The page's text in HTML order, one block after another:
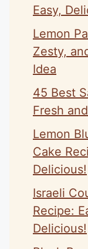
Easy,
Lemon
Zesty,
Idea
45 Best
Fresh
Lemon
Cake
Delicious!
Israeli
Recipe:
Delicious!